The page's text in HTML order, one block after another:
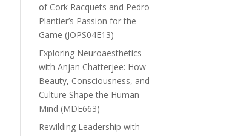
of Cork Racquets and Pedro
Plantier’s Passion for the
Game (JOPS04E13)
Exploring Neuroaesthetics
with Anjan Chatterjee: How
Beauty, Consciousness, and
Culture Shape the Human
Mind (MDE663)
Rewilding Leadership with